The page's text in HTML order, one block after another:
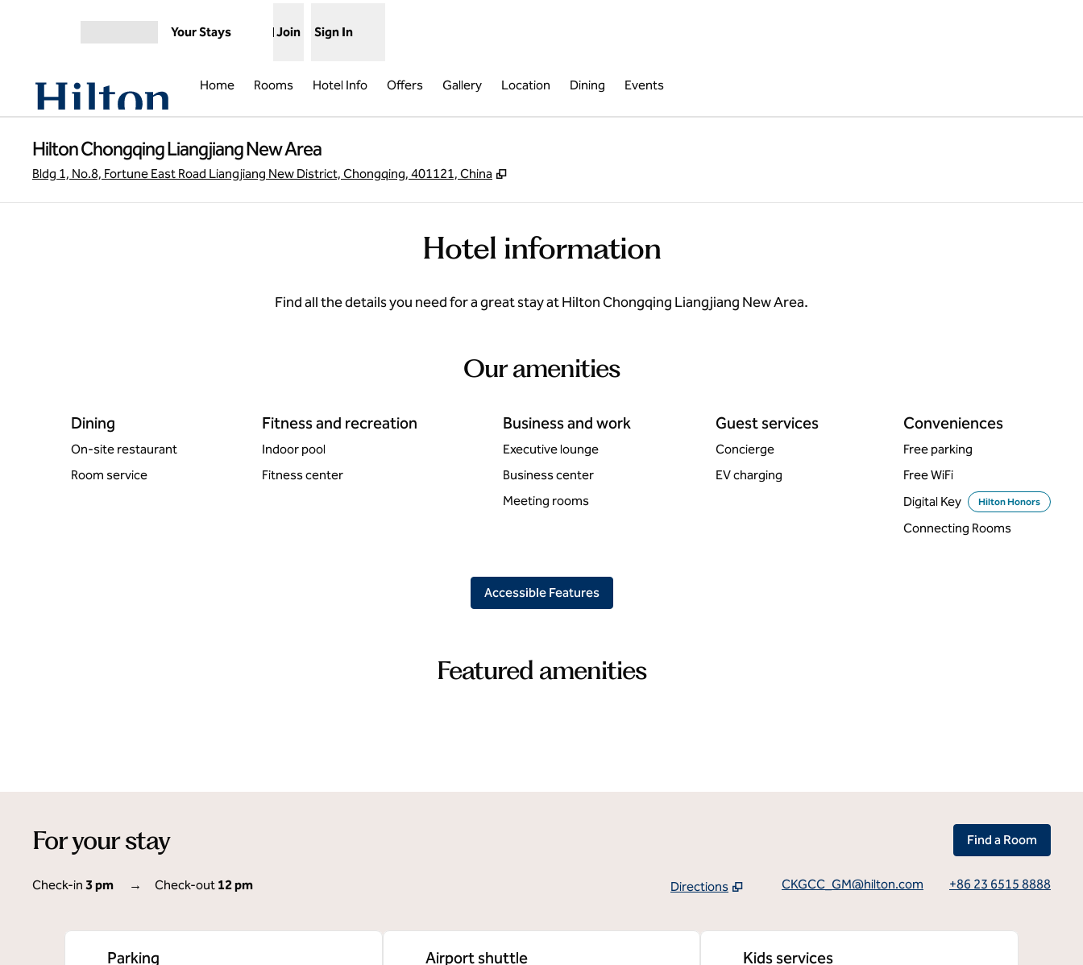
Your Stays Join Sign In
Home Rooms Hotel Info Offers Gallery Location Dining Events
Hilton Chongqing Liangjiang New Area
Bldg 1, No.8, Fortune East Road Liangjiang New District, Chongqing, 401121, China ,
Hotel information
Find all the details you need for a great stay at Hilton Chongqing Liangjiang New Area.
Our amenities
Dining
On-site restaurant
Room service
Fitness and recreation
Indoor pool
Fitness center
Business and work
Executive lounge
Business center
Meeting rooms
Guest services
Concierge
EV charging
Conveniences
Free parking
Free WiFi
Digital Key
Hilton Honors
Connecting Rooms
Accessible Features
Featured amenities
For your stay Find a Room
Check-in 3 pm → Check-out 12 pm
Directions
CKGCC_GM@hilton.com +86 23 6515 8888
Parking Airport shuttle Kids services